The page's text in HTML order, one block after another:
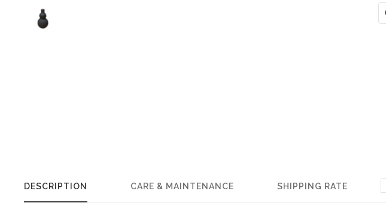
DESCRIPTION CARE & MAINTENANCE SHIPPING RATE